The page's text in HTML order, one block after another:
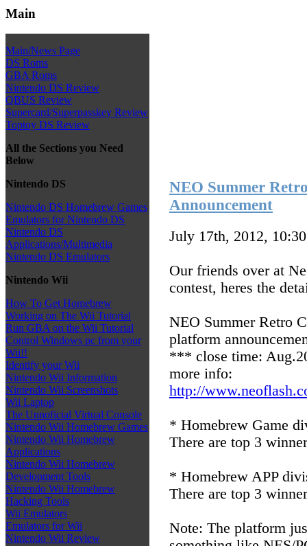
Main
Main/News Page
DS Roms
GBA Roms
Nintendo DS Review
QBUS Review
Supercard/Superpasskey Review
Toptoy DS Review
All the Sections you Need
Below
Nintendo DS
Nintendo DS Homebrew Games
Emulators for Nintendo DS
Nintendo DS
Applications/Multimedia
Nintendo DS Emulators
Nintendo Wii
How To Get Homebrew
Working on The Wii Tutorial
Run GBA on the Wii Tutorial
Control Windows pc from your
Wii!!
Identify your Wii
Nintendo Wii Information
Nintendo Wii Screenshots
Wii Laptop
The Unnoficial Virtual Console
Nintendo Wii Homebrew Games
Nintendo Wii Homebrew
Applications
Nintendo Wii Homebrew
Development Tools
Nintendo Wii Homebrew
Hacking Tools
Wii Emulators
Emulators for Wii
Nintendo Wii Review
NEO Summer
Announcement
July 17th, 2012,
Our friends over at
contest, heres the
NEO Summer Retro
platform
*** close time:
more info:
http://
* Homebrew Game
There are top 3
* Homebrew APP
There are top 3
Note: The platform